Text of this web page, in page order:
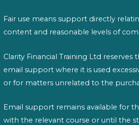
Fair use means support directly
content and reasonable levels of
Clarity Financial Training Ltd
email support where it is used
or for matters unrelated to the
Email support remains available for
with the relevant course or until the